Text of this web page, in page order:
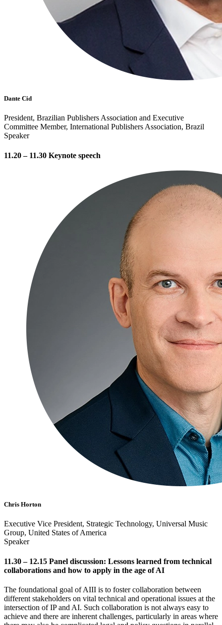
Dante Cid
President, Brazilian Publishers Association and Executive
Committee Member, International Publishers Association, Brazil
Speaker
11.20 – 11.30 Keynote speech
Chris Horton
Executive Vice President, Strategic Technology, Universal Music
Group, United States of America
Speaker
11.30 – 12.15 Panel discussion: Lessons learned from technical
collaborations and how to apply in the age of AI
The foundational goal of AIII is to foster collaboration between
different stakeholders on vital technical and operational issues at the
intersection of IP and AI. Such collaboration is not always easy to
achieve and there are inherent challenges, particularly in areas where